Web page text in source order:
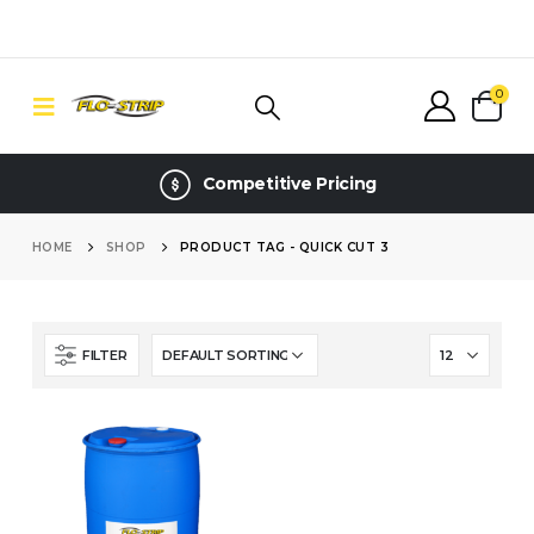
0
Competitive Pricing
HOME SHOP PRODUCT TAG - QUICK CUT 3
FILTER